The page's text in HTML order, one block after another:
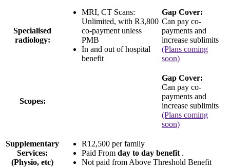
Specialised
radiology:
MRI, CT Scans:
Unlimited, with R3,800
co-payment unless
PMB
In and out of hospital
benefit
Gap Cover:
Can pay co-
payments and
increase sublimits
(Plans coming
soon)
Scopes:
Gap Cover:
Can pay co-
payments and
increase sublimits
(Plans coming
soon)
Supplementary
Services:
(Physio, etc)
R12,500 per family
Paid From day to day benefit .
Not paid from Above Threshold Benefit